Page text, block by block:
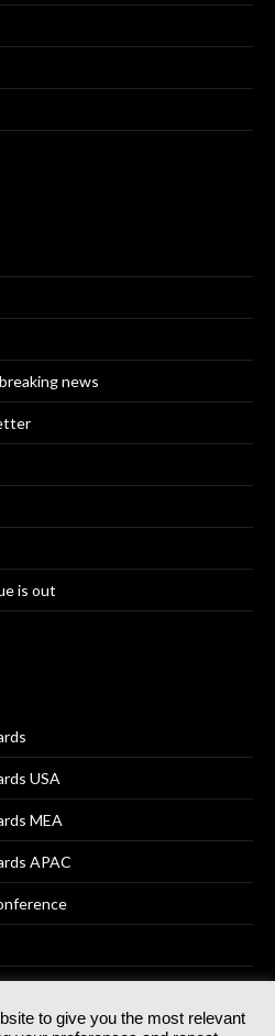
news
is out
USA
MEA
APAC
to give you the most relevant